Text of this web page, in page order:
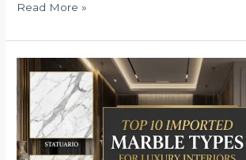
Read More »
10
Imported
Marble
Types
for